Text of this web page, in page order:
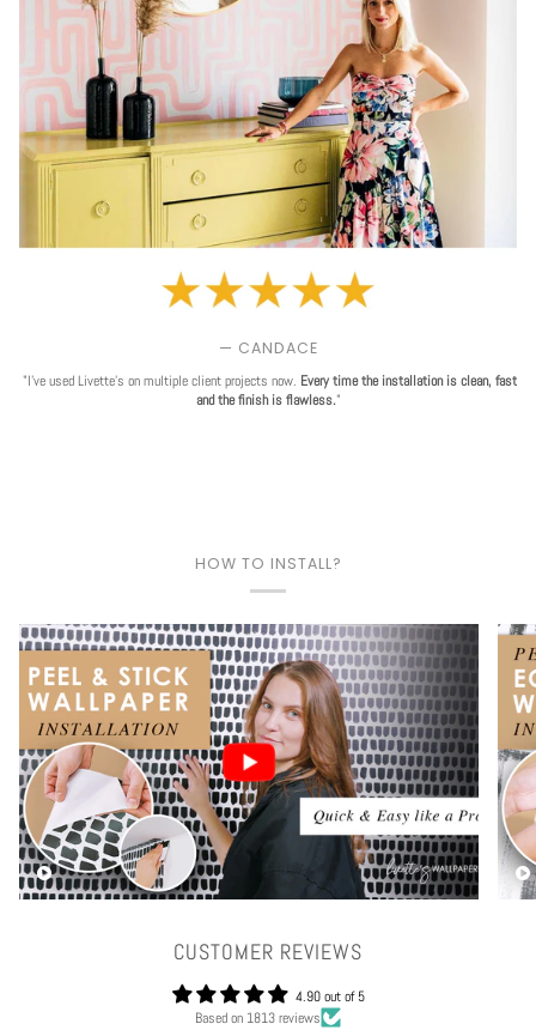
— CANDACE
"I've used Livette's on multiple client projects now. Every time the installation is clean, fast
and the finish is flawless."
HOW TO INSTALL?
Play video
CUSTOMER REVIEWS
4.90 out of 5
Based on 1813 reviews